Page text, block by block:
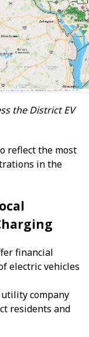
the District EV
reflect the most
in the
financial
electric vehicles
company
residents and